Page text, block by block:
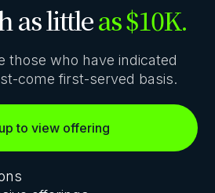
as littleas $10K.
those who have indicated
come first-served basis.
to view offering